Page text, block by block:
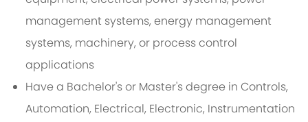
management systems, energy management
systems, machinery, or process control
applications
Have a Bachelor's or Master's degree in Controls,
Automation, Electrical, Electronic, Instrumentation